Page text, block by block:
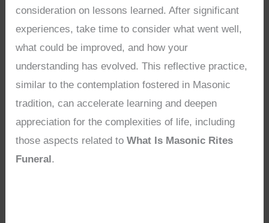
consideration on lessons learned. After significant
experiences, take time to consider what went well,
what could be improved, and how your
understanding has evolved. This reflective practice,
similar to the contemplation fostered in Masonic
tradition, can accelerate learning and deepen
appreciation for the complexities of life, including
those aspects related toWhat Is Masonic Rites
Funeral.